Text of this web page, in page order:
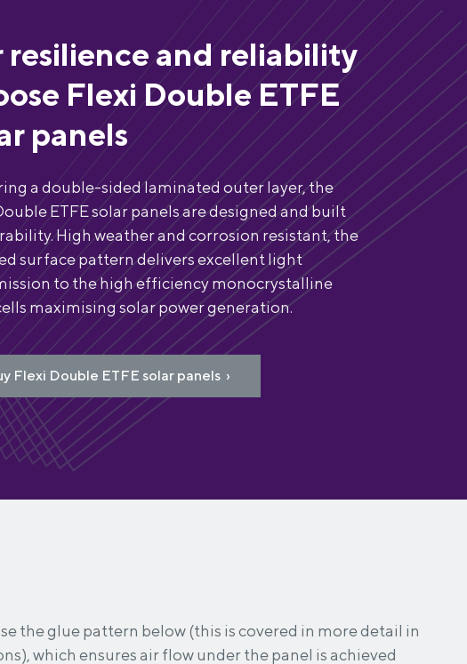
resilience and reliability
Flexi Double ETFE
panels
a double-sided laminated outer layer, the
ETFE solar panels are designed and built
High weather and corrosion resistant, the
surface pattern delivers excellent light
to the high efficiency monocrystalline
maximising solar power generation.
Flexi Double ETFE solar panels ›
the glue pattern below (this is covered in more detail in
which ensures air flow under the panel is achieved